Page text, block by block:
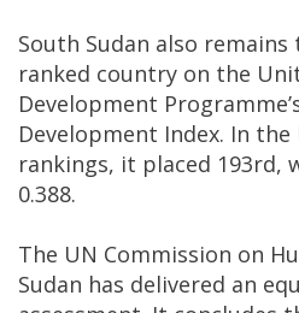
South Sudan also remains
ranked country on the
Development
Development Index. In the
rankings, it placed 193rd,
0.388.
The UN Commission on
Sudan has delivered an